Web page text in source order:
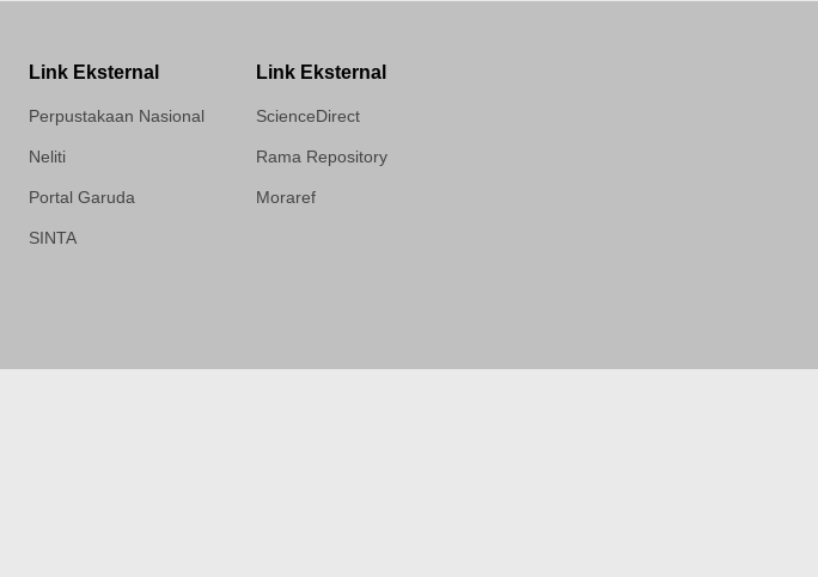
Link Eksternal
Perpustakaan Nasional
Neliti
Portal Garuda
SINTA
Link Eksternal
ScienceDirect
Rama Repository
Moraref